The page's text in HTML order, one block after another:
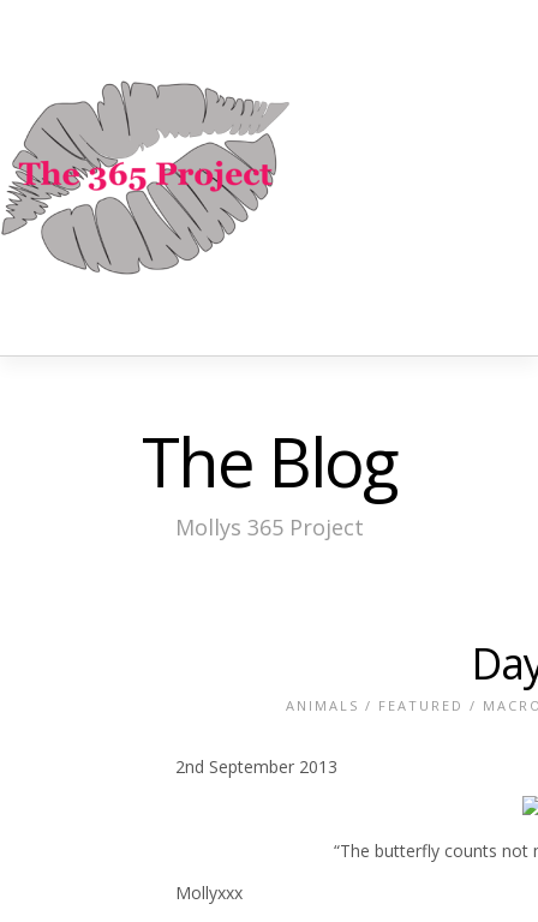
The Blog
Mollys 365 Project
ANIMALS / FEATURED /
2nd September 2013
“The butterfly counts not
Mollyxxx